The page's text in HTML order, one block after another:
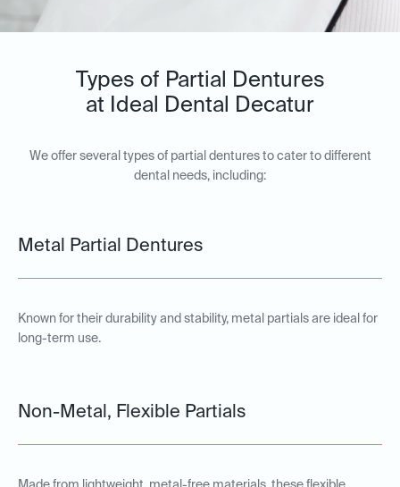
Types of Partial Dentures
at Ideal Dental Decatur
We offer several types of partial dentures to cater to different
dental needs, including:
Metal Partial Dentures
Known for their durability and stability, metal partials are ideal for
long-term use.
Non-Metal, Flexible Partials